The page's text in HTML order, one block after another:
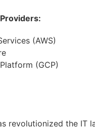
(AWS)
(GCP)
revolutionized the IT